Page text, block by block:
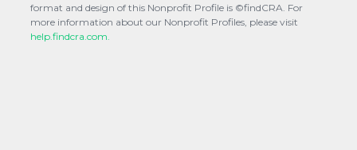
format and design of this Nonprofit Profile is ©findCRA. For
more information about our Nonprofit Profiles, please visit
help.findcra.com.